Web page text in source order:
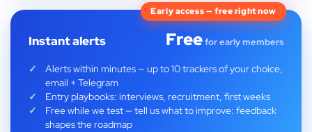
Early access — free right now
Instant alerts Freefor early members
Alerts within minutes — up to 10 trackers of your choice,
email + Telegram
Entry playbooks: interviews, recruitment, first weeks
Free while we test — tell us what to improve: feedback
shapes the roadmap